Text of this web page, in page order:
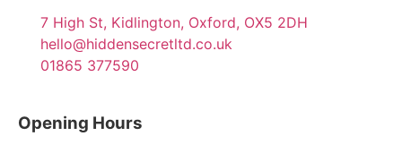
7 High St, Kidlington, Oxford, OX5 2DH
hello@hiddensecretltd.co.uk
01865 377590
Opening Hours